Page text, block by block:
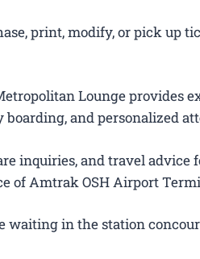
print, modify, or pick up
Lounge provides
and personalized
inquiries, and travel advice
of Amtrak OSH Airport
waiting in the station